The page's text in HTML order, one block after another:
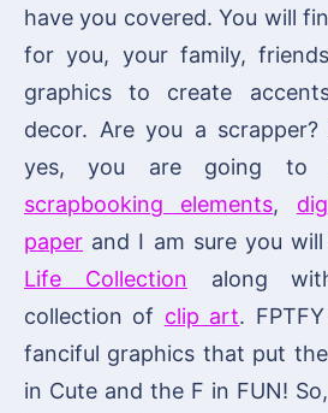
have you covered. You will
for you, your family,
graphics to create
decor. Are you a
yes, you are going to
scrapbooking elements,
paper and I am sure you
Life Collection along
collection of clip art.
fanciful graphics that put
in Cute and the F in FUN!